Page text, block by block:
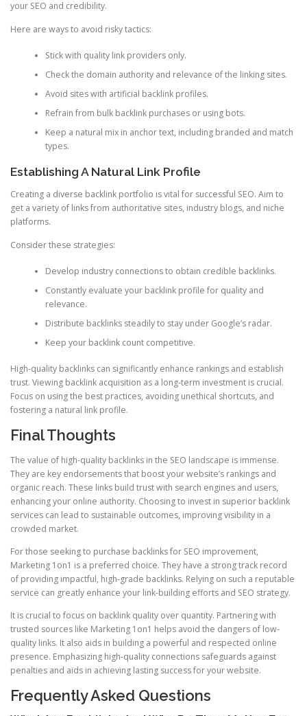
your SEO and credibility.
Here are ways to avoid risky tactics:
Stick with quality link providers only.
Check the domain authority and relevance of the linking sites.
Avoid sites with artificial backlink profiles.
Refrain from bulk backlink purchases or using bots.
Keep a natural mix in anchor text, including branded and match
types.
Establishing A Natural Link Profile
Creating a diverse backlink portfolio is vital for successful SEO. Aim to
get a variety of links from authoritative sites, industry blogs, and niche
platforms.
Consider these strategies:
Develop industry connections to obtain credible backlinks.
Constantly evaluate your backlink profile for quality and
relevance.
Distribute backlinks steadily to stay under Google’s radar.
Keep your backlink count competitive.
High-quality backlinks can significantly enhance rankings and establish
trust. Viewing backlink acquisition as a long-term investment is crucial.
Focus on using the best practices, avoiding unethical shortcuts, and
fostering a natural link profile.
Final Thoughts
The value of high-quality backlinks in the SEO landscape is immense.
They are key endorsements that boost your website’s rankings and
organic reach. These links build trust with search engines and users,
enhancing your online authority. Choosing to invest in superior backlink
services can lead to sustainable outcomes, improving visibility in a
crowded market.
For those seeking to purchase backlinks for SEO improvement,
Marketing 1on1 is a preferred choice. They have a strong track record
of providing impactful, high-grade backlinks. Relying on such a reputable
service can greatly enhance your link-building efforts and SEO strategy.
It is crucial to focus on backlink quality over quantity. Partnering with
trusted sources like Marketing 1on1 helps avoid the dangers of low-
quality links. It also aids in building a powerful and respected online
presence. Emphasizing high-quality connections safeguards against
penalties and aids in achieving lasting success for your website.
Frequently Asked Questions